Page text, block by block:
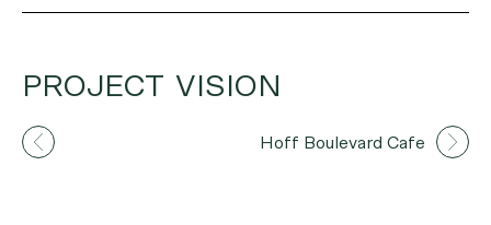
PROJECT VISION
Hoff Boulevard Cafe